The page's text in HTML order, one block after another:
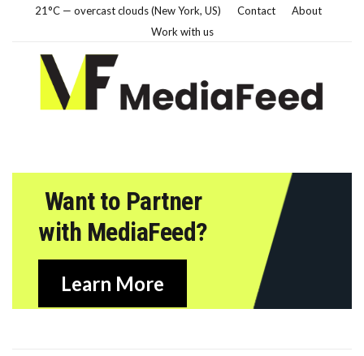
21°C — overcast clouds (New York, US) Contact
About
Work with us
Want to Partner
with MediaFeed?
Learn More